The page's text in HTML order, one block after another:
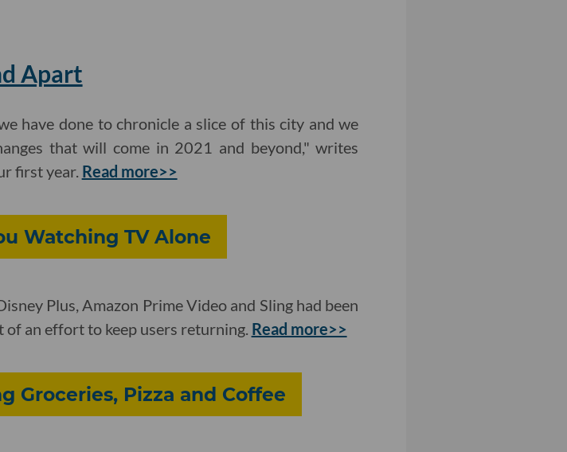
Apart
have done to chronicle a slice of this city and we
that will come in 2021 and beyond," writes
first year. Read more>>
Watching TV Alone
Plus, Amazon Prime Video and Sling had been
an effort to keep users returning. Read more>>
Groceries, Pizza and Coffee